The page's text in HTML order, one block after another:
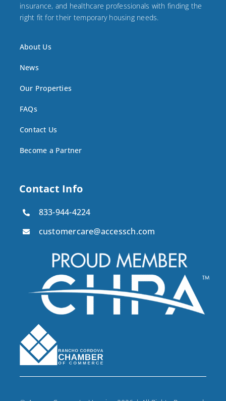
insurance, and healthcare professionals with finding the
right fit for their temporary housing needs.
About Us
News
Our Properties
FAQs
Contact Us
Become a Partner
Contact Info
833-944-4224
customercare@accessch.com